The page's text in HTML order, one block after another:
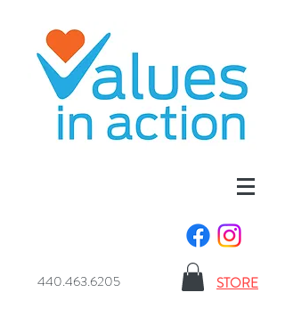
440.463.6205 STORE